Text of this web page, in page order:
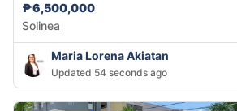
₱6,500,000
Solinea
Maria Lorena Akiatan
Updated 54 seconds ago